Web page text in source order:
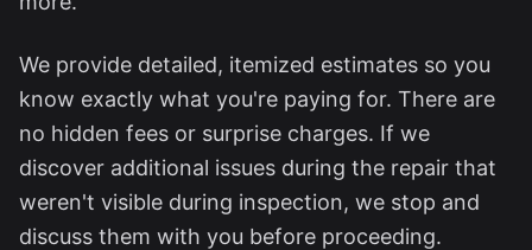
We provide detailed, itemized estimates so you
know exactly what you're paying for. There are
no hidden fees or surprise charges. If we
discover additional issues during the repair that
weren't visible during inspection, we stop and
discuss them with you before proceeding.